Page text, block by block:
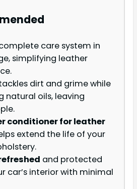
care system in
simplifying leather
dirt and grime while
natural oils, leaving
conditioner for leather
extend the life of your
and protected
car’s interior with minimal